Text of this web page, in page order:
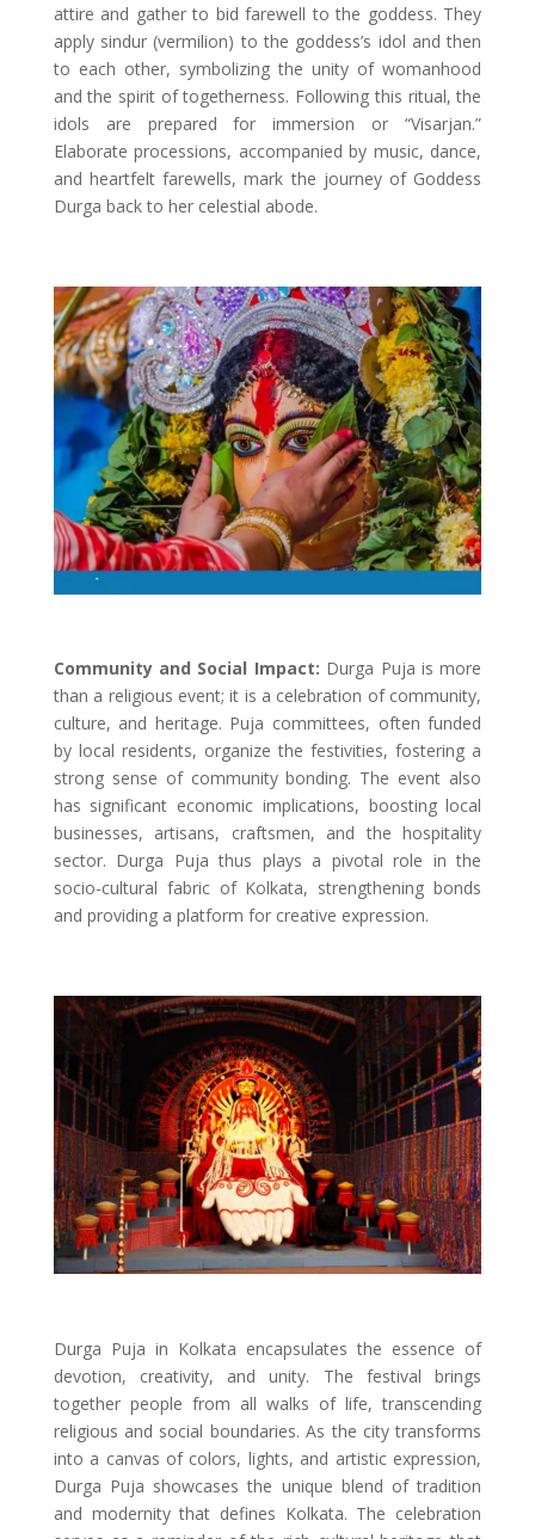
attire and gather to bid farewell to the goddess. They
apply sindur (vermilion) to the goddess’s idol and then
to each other, symbolizing the unity of womanhood
and the spirit of togetherness. Following this ritual, the
idols are prepared for immersion or “Visarjan.”
Elaborate processions, accompanied by music, dance,
and heartfelt farewells, mark the journey of Goddess
Durga back to her celestial abode.
Community and Social Impact: Durga Puja is more
than a religious event; it is a celebration of community,
culture, and heritage. Puja committees, often funded
by local residents, organize the festivities, fostering a
strong sense of community bonding. The event also
has significant economic implications, boosting local
businesses, artisans, craftsmen, and the hospitality
sector. Durga Puja thus plays a pivotal role in the
socio-cultural fabric of Kolkata, strengthening bonds
and providing a platform for creative expression.
Durga Puja in Kolkata encapsulates the essence of
devotion, creativity, and unity. The festival brings
together people from all walks of life, transcending
religious and social boundaries. As the city transforms
into a canvas of colors, lights, and artistic expression,
Durga Puja showcases the unique blend of tradition
and modernity that defines Kolkata. The celebration